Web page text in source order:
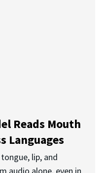
Reads Mouth
Languages
lip, and